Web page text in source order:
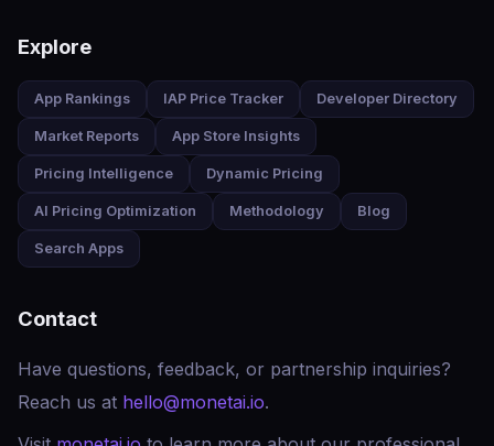
Explore
App Rankings IAP Price Tracker Developer Directory
Market Reports App Store Insights
Pricing Intelligence Dynamic Pricing
AI Pricing Optimization Methodology Blog
Search Apps
Contact
Have questions, feedback, or partnership inquiries?
Reach us at hello@monetai.io.